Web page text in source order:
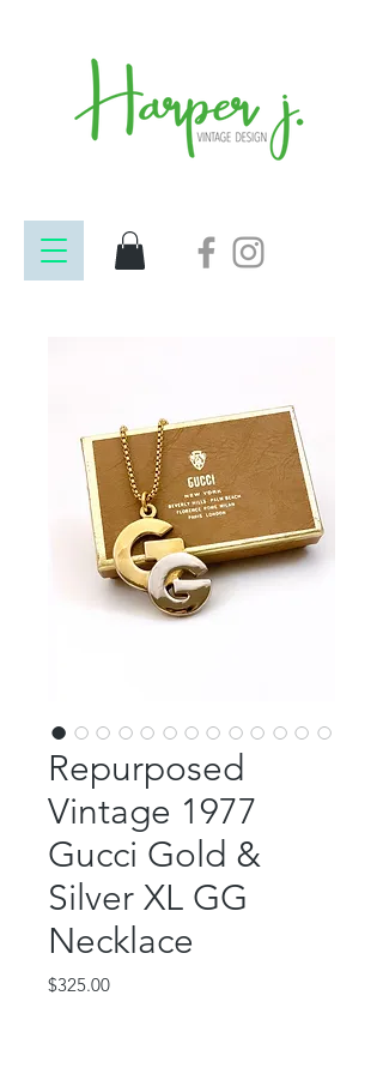
Repurposed
Vintage 1977
Gucci Gold &
Silver XL GG
Necklace
$325.00Price